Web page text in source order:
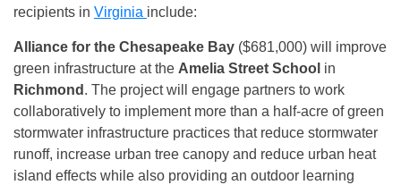
recipients in Virginia include:
Alliance for the Chesapeake Bay ($681,000) will improve
green infrastructure at the Amelia Street School in
Richmond . The project will engage partners to work
collaboratively to implement more than a half-acre of green
stormwater infrastructure practices that reduce stormwater
runoff, increase urban tree canopy and reduce urban heat
island effects while also providing an outdoor learning